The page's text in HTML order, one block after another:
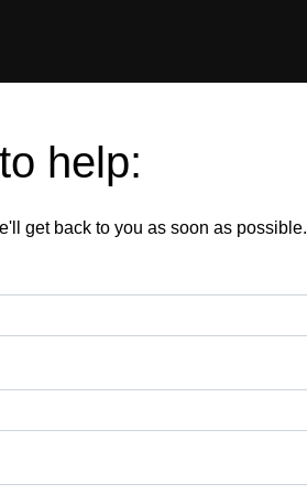
help:
get back to you as soon as possible.